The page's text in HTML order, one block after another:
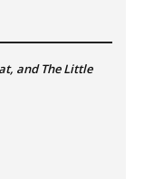
and The Little